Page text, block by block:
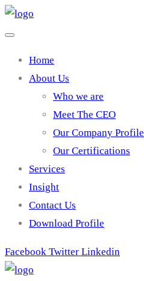
Home
About Us
Who we are
Meet The CEO
Our Company Profile
Our Certifications
Services
Insight
Contact Us
Download Profile
Facebook Twitter Linkedin